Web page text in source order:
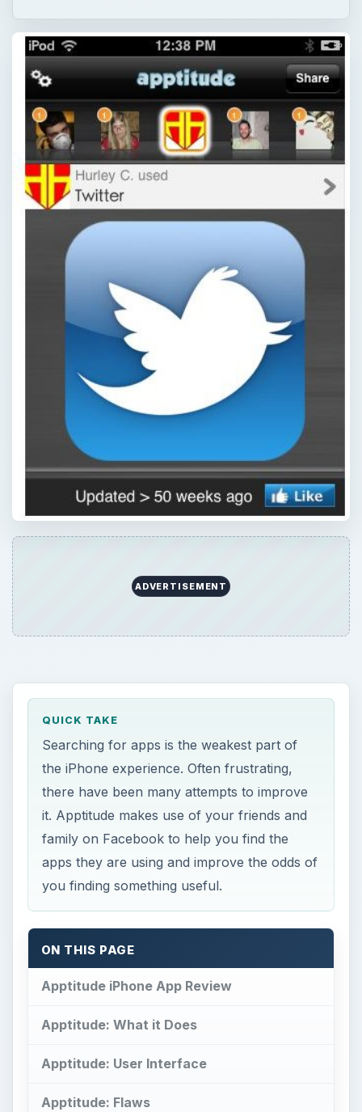
ADVERTISEMENT
QUICK TAKE
Searching for apps is the weakest part of
the iPhone experience. Often frustrating,
there have been many attempts to improve
it. Apptitude makes use of your friends and
family on Facebook to help you find the
apps they are using and improve the odds of
you finding something useful.
ON THIS PAGE
Apptitude iPhone App Review
Apptitude: What it Does
Apptitude: User Interface
Apptitude: Flaws